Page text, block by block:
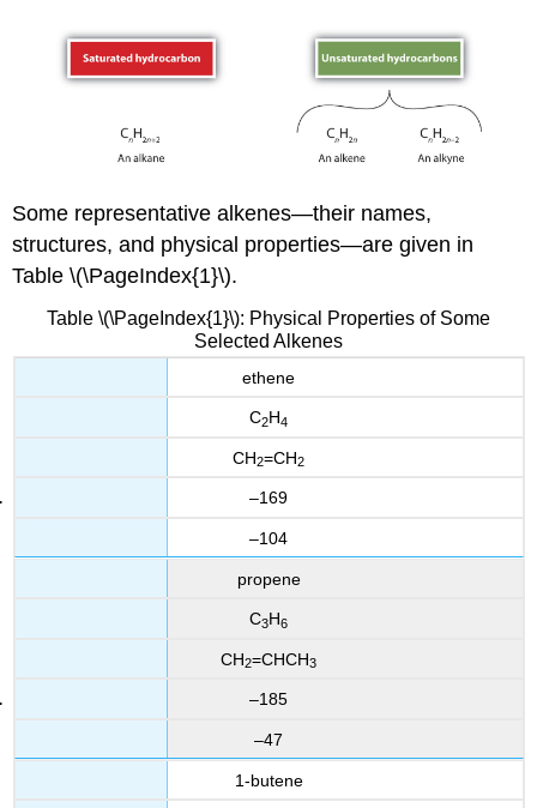
Some representative alkenes—their names,
structures, and physical properties—are given in
Table \(\PageIndex{1}\).
Table \(\PageIndex{1}\): Physical Properties of Some
Selected Alkenes
ethene
C2H4
CH2=CH2
–169
–104
propene
C3H6
CH2=CHCH3
–185
–47
1-butene